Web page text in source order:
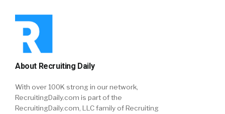
About Recruiting Daily
With over 100K strong in our network,
RecruitingDaily.com is part of the
RecruitingDaily.com, LLC family of Recruiting